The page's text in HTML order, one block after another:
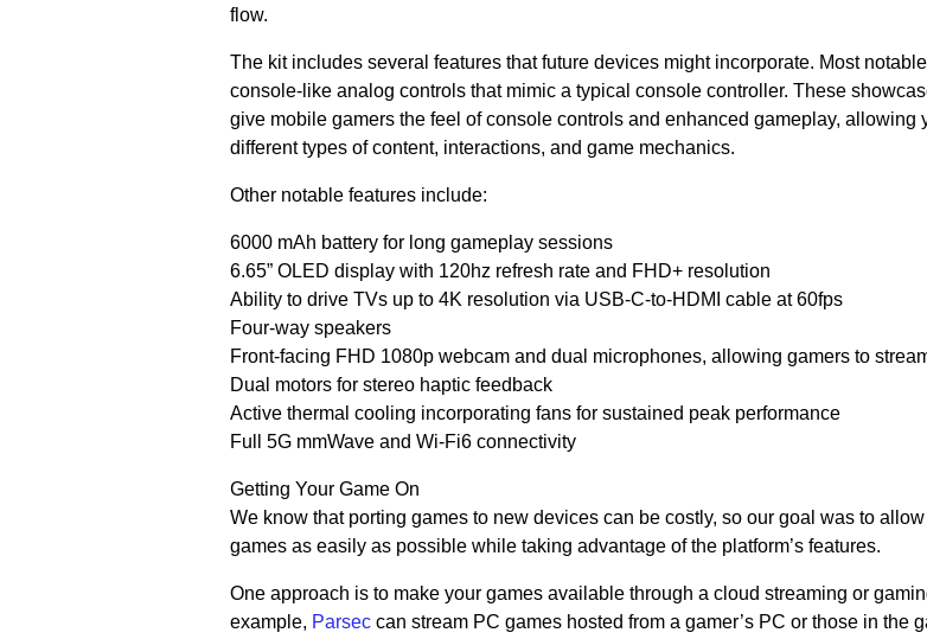
flow.
The kit includes several features that future devices might incorporate. Most
console-like analog controls that mimic a typical console controller. These
give mobile gamers the feel of console controls and enhanced gameplay, allowing
different types of content, interactions, and game mechanics.
Other notable features include:
6000 mAh battery for long gameplay sessions
6.65” OLED display with 120hz refresh rate and FHD+ resolution
Ability to drive TVs up to 4K resolution via USB-C-to-HDMI cable at 60fps
Four-way speakers
Front-facing FHD 1080p webcam and dual microphones, allowing gamers to
Dual motors for stereo haptic feedback
Active thermal cooling incorporating fans for sustained peak performance
Full 5G mmWave and Wi-Fi6 connectivity
Getting Your Game On
We know that porting games to new devices can be costly, so our goal was to
games as easily as possible while taking advantage of the platform’s features.
One approach is to make your games available through a cloud streaming or
example, Parseccan stream PC games hosted from a gamer’s PC or those in the